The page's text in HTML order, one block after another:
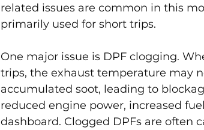
related issues are common in this
primarily used for short trips.
One major issue is DPF clogging.
trips, the exhaust temperature may
accumulated soot, leading to
reduced engine power, increased
dashboard. Clogged DPFs are often